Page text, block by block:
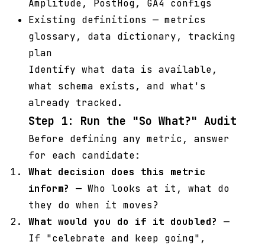
Amplitude, PostHog, GA4 configs
Existing definitions — metrics
glossary, data dictionary, tracking
plan
Identify what data is available,
what schema exists, and what's
already tracked.
Step 1: Run the "So What?" Audit
Before defining any metric, answer
for each candidate:
What decision does this metric
inform?
— Who looks at it, what do
they do when it moves?
What would you do if it doubled?
—
If "celebrate and keep going",